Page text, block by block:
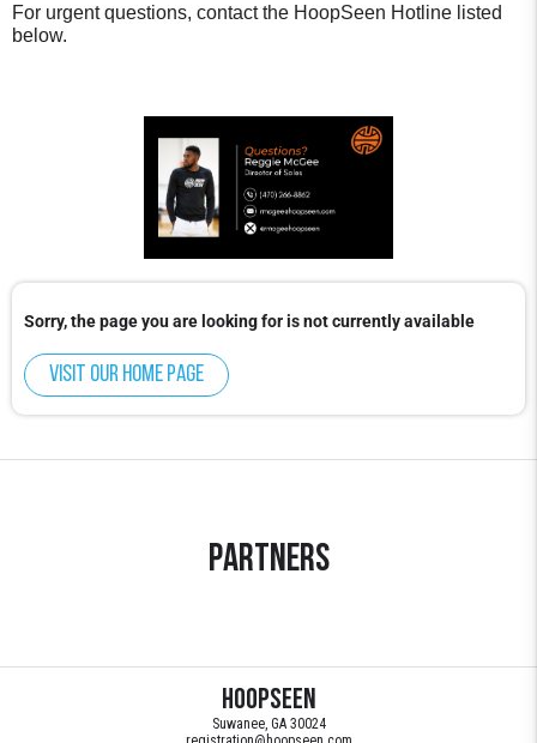
For urgent questions, contact the HoopSeen Hotline listed
below.
Sorry, the page you are looking for is not currently available
Visit our home page
Partners
HoopSeen
Suwanee, GA 30024